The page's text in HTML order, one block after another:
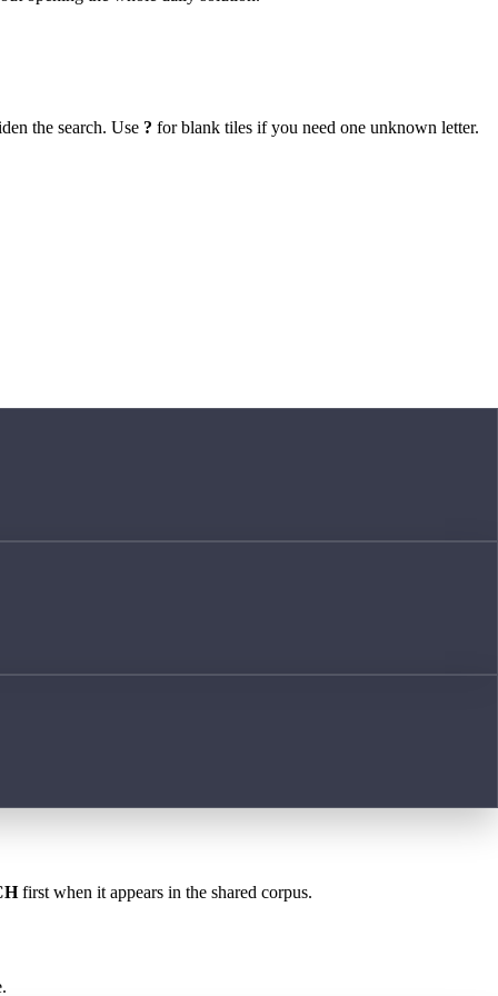
the search. Use ? for blank tiles if you need one unknown letter.
first when it appears in the shared corpus.